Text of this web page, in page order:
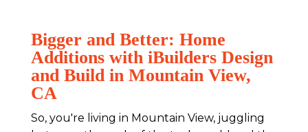
Bigger and Better: Home
Additions with iBuilders Design
and Build in Mountain View,
CA
So, you're living in Mountain View, juggling